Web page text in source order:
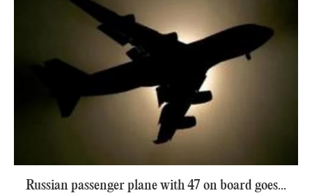
Russian passenger plane with 47 on board goes...